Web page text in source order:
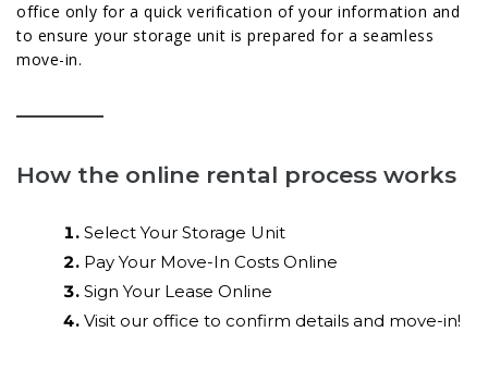
office only for a quick verification of your information and
to ensure your storage unit is prepared for a seamless
move-in.
How the online rental process works
Select Your Storage Unit
Pay Your Move-In Costs Online
Sign Your Lease Online
Visit our office to confirm details and move-in!